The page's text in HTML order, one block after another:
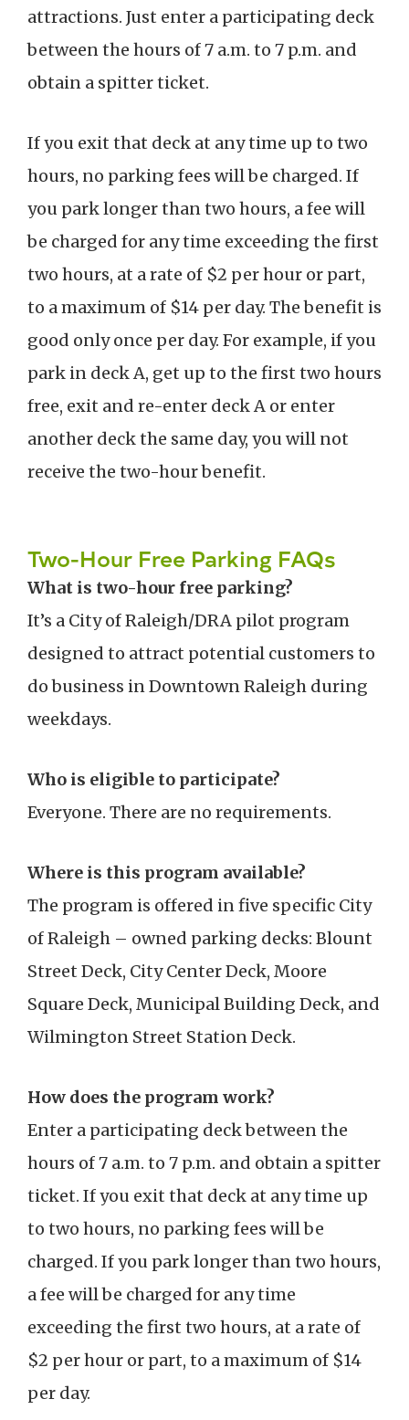
attractions. Just enter a participating deck
between the hours of 7 a.m. to 7 p.m. and
obtain a spitter ticket.
If you exit that deck at any time up to two
hours, no parking fees will be charged. If
you park longer than two hours, a fee will
be charged for any time exceeding the first
two hours, at a rate of $2 per hour or part,
to a maximum of $14 per day. The benefit is
good only once per day. For example, if you
park in deck A, get up to the first two hours
free, exit and re-enter deck A or enter
another deck the same day, you will not
receive the two-hour benefit.
Two-Hour Free Parking FAQs
What is two-hour free parking?
It’s a City of Raleigh/DRA pilot program
designed to attract potential customers to
do business in Downtown Raleigh during
weekdays.
Who is eligible to participate?
Everyone. There are no requirements.
Where is this program available?
The program is offered in five specific City
of Raleigh – owned parking decks: Blount
Street Deck, City Center Deck, Moore
Square Deck, Municipal Building Deck, and
Wilmington Street Station Deck.
How does the program work?
Enter a participating deck between the
hours of 7 a.m. to 7 p.m. and obtain a spitter
ticket. If you exit that deck at any time up
to two hours, no parking fees will be
charged. If you park longer than two hours,
a fee will be charged for any time
exceeding the first two hours, at a rate of
$2 per hour or part, to a maximum of $14
per day.